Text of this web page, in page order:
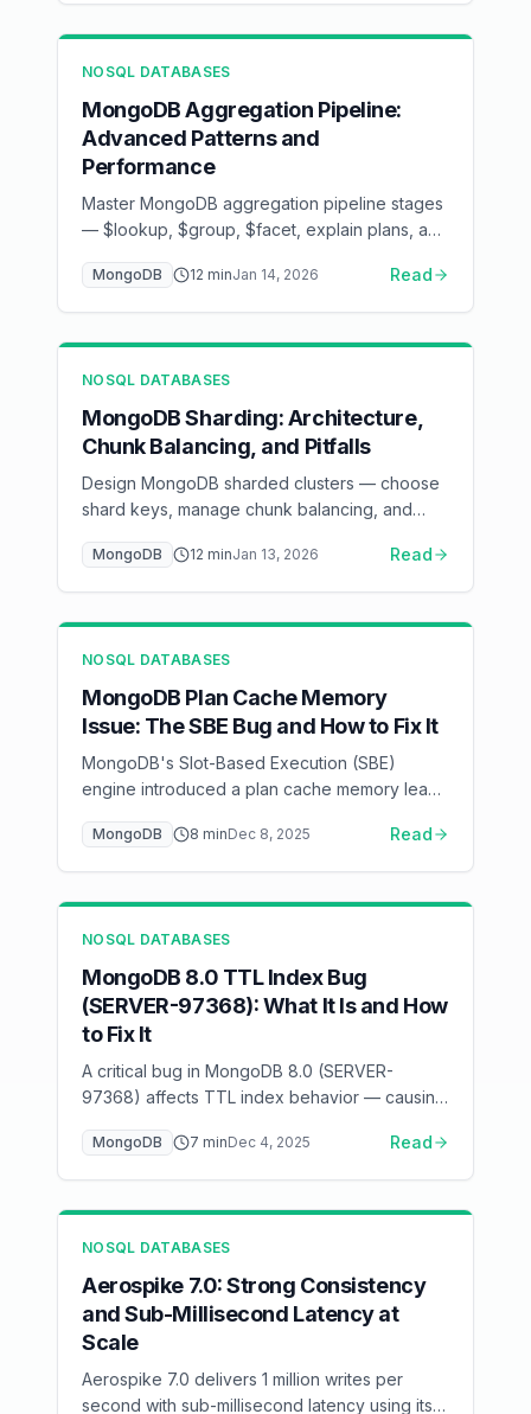
NOSQL DATABASES
MongoDB Aggregation Pipeline:
Advanced Patterns and
Performance
Master MongoDB aggregation pipeline stages
— $lookup, $group, $facet, explain plans, and
MongoDB 12 minJan 14, 2026 Read
NOSQL DATABASES
MongoDB Sharding: Architecture,
Chunk Balancing, and Pitfalls
Design MongoDB sharded clusters — choose
shard keys, manage chunk balancing, and
MongoDB 12 minJan 13, 2026 Read
NOSQL DATABASES
MongoDB Plan Cache Memory
Issue: The SBE Bug and How to Fix It
MongoDB's Slot-Based Execution (SBE)
engine introduced a plan cache memory leak
how to detect, mitigate, and fix it.
MongoDB 8 minDec 8, 2025 Read
NOSQL DATABASES
MongoDB 8.0 TTL Index Bug
(SERVER-97368): What It Is and How
to Fix It
A critical bug in MongoDB 8.0 (SERVER-
97368) affects TTL index behavior — causing
delete prematurely. Here's how to detect and
mitigate it.
MongoDB 7 minDec 4, 2025 Read
NOSQL DATABASES
Aerospike 7.0: Strong Consistency
and Sub-Millisecond Latency at
Scale
Aerospike 7.0 delivers 1 million writes per
second with sub-millisecond latency using its